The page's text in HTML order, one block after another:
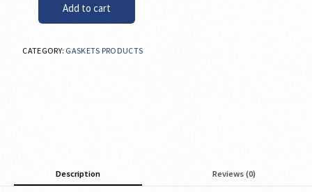
Add to cart
CATEGORY: GASKETS PRODUCTS
Description Reviews (0)